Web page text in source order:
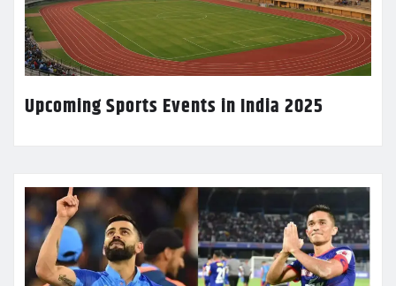
Upcoming Sports Events in India 2025